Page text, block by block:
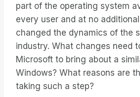
part of the operating system
every user and at no
changed the dynamics of the
industry. What changes need
Microsoft to bring about a
Windows? What reasons are
taking such a step?